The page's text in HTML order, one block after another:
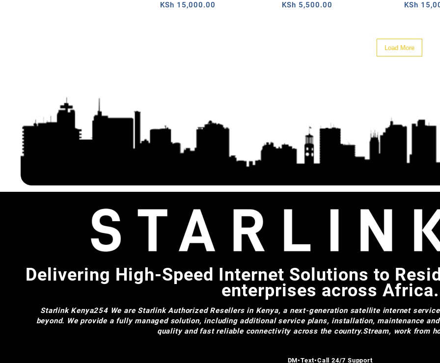
Standard V3 Cable for Starlink
KSh 15,000.00
for Starlink V2, Adjustable
Adapter for Roof/Yacht/Camper
KSh 5,500.00
Internet
KSh
Load More
Delivering High-Speed Internet Solutions to
enterprises across Africa.
Starlink Kenya254We are Starlink Authorized Resellers in Kenya, a next-generation satellite internet
beyond. We provide a fully managed solution, including additional service plans, installation, maintenance
quality and fast reliable connectivity across the country.Stream, work from
DM•Text•Call 24/7 Support